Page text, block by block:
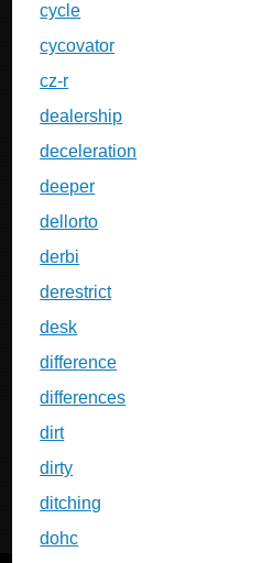
cycle
cycovator
cz-r
dealership
deceleration
deeper
dellorto
derbi
derestrict
desk
difference
differences
dirt
dirty
ditching
dohc